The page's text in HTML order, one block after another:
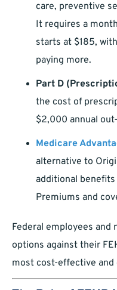
care, preventive
It requires a
starts at $185,
paying more.
Part D
the cost of
$2,000 annual
Medicare
alternative to
additional
Premiums and
Federal employees
options against their
most cost-effective